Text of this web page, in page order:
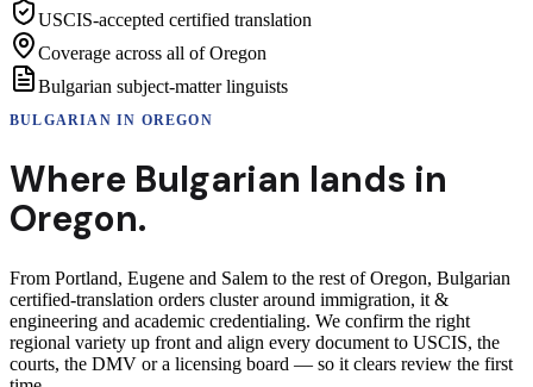
USCIS-accepted certified translation
Coverage across all of Oregon
Bulgarian subject-matter linguists
BULGARIAN IN OREGON
Where Bulgarian lands in
Oregon.
From Portland, Eugene and Salem to the rest of Oregon, Bulgarian
certified-translation orders cluster around immigration, it &
engineering and academic credentialing. We confirm the right
regional variety up front and align every document to USCIS, the
courts, the DMV or a licensing board — so it clears review the first